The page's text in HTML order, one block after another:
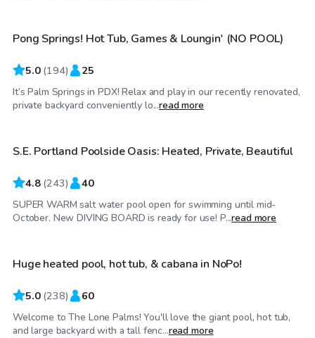
Top Swimply
Pong Springs! Hot Tub, Games & Loungin' (NO POOL)
5.0 (194) 25
It’s Palm Springs in PDX! Relax and play in our recently renovated,
private backyard conveniently lo...read more
$100/hr
Top Swimply
S.E. Portland Poolside Oasis: Heated, Private, Beautiful
4.8 (243) 40
SUPER WARM salt water pool open for swimming until mid-
October. New DIVING BOARD is ready for use! P...read more
$105 /hr
Top Swimply
Huge heated pool, hot tub, & cabana in NoPo!
5.0 (238) 60
Welcome to The Lone Palms! You'll love the giant pool, hot tub,
and large backyard with a tall fenc...read more
$125 /hr